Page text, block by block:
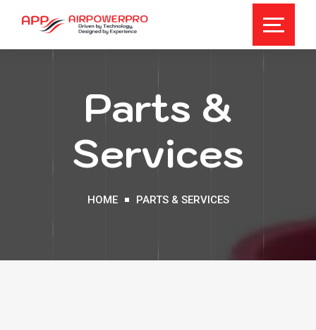
Parts &
Services
HOME PARTS & SERVICES